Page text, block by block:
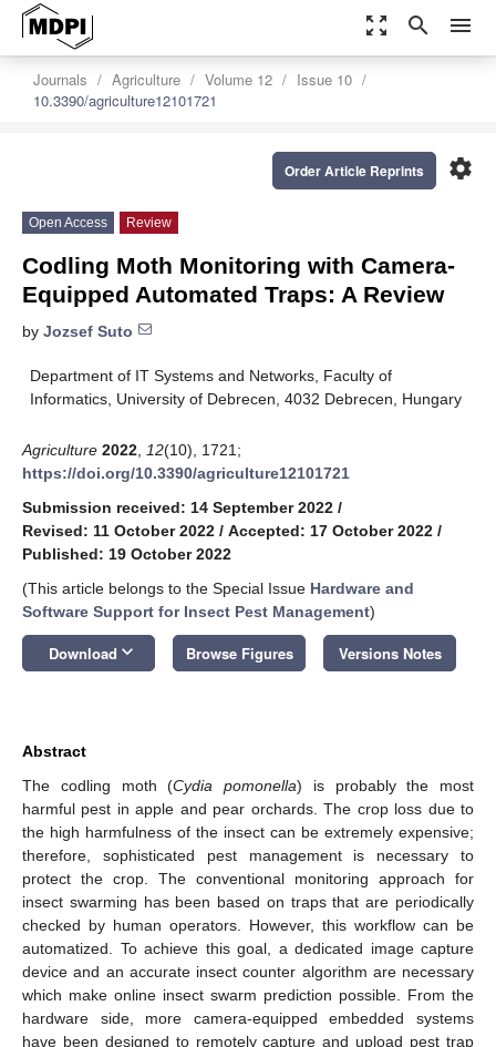
zoom_out_map search menu
Journals Agriculture Volume 12
Issue 10
10.3390/agriculture12101721
settings
Order Article Reprints
Open Access Review
Codling Moth Monitoring with Camera-
Equipped Automated Traps: A Review
by Jozsef Suto
Department of IT Systems and Networks, Faculty of
Informatics, University of Debrecen, 4032 Debrecen, Hungary
Agriculture 2022 12(10), 1721;
https://doi.org/10.3390/agriculture12101721
Submission received: 14 September 2022 /
Revised: 11 October 2022 / Accepted: 17 October 2022 /
Published: 19 October 2022
(This article belongs to the Special Issue Hardware and
Software Support for Insect Pest Management)
Download keyboard_arrow_down Browse Figures Versions Notes
Abstract
The codling moth (Cydia pomonella) is probably the most
harmful pest in apple and pear orchards. The crop loss due to
the high harmfulness of the insect can be extremely expensive;
therefore, sophisticated pest management is necessary to
protect the crop. The conventional monitoring approach for
insect swarming has been based on traps that are periodically
checked by human operators. However, this workflow can be
automatized. To achieve this goal, a dedicated image capture
device and an accurate insect counter algorithm are necessary
which make online insect swarm prediction possible. From the
hardware side, more camera-equipped embedded systems
have been designed to remotely capture and upload pest trap